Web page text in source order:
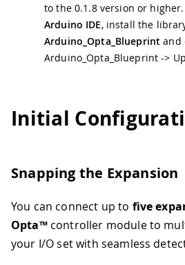
to the 0.1.8 version or
Arduino IDE, install the
Arduino_Opta_Blueprint and
Arduino_Opta_Blueprint ->
Initial
Snapping the Expansion
You can connect up to five
Opta™controller module to
your I/O set with seamless